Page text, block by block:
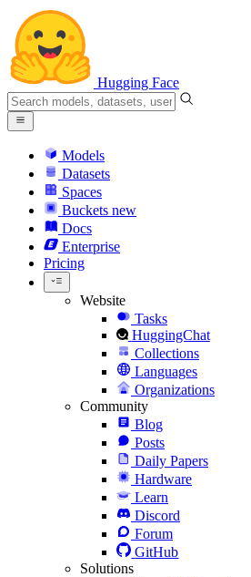
Hugging Face
Models
Datasets
Spaces
Buckets new
Docs
Enterprise
Pricing
Website
Tasks
HuggingChat
Collections
Languages
Organizations
Community
Blog
Posts
Daily Papers
Hardware
Learn
Discord
Forum
GitHub
Solutions